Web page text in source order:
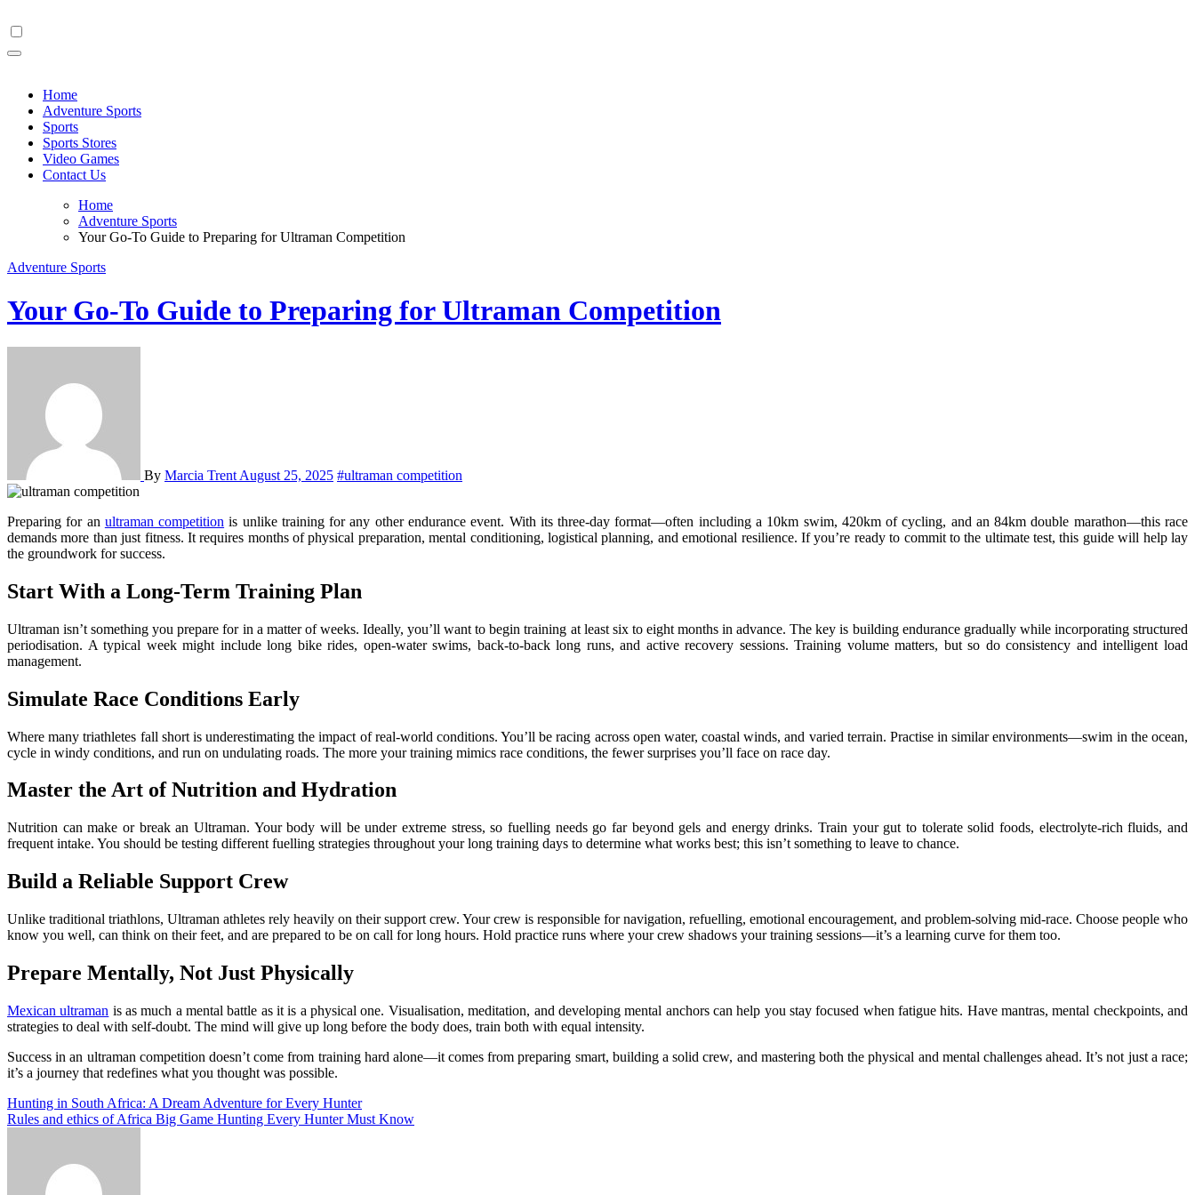
to
Home
Adventure Sports
Sports
Sports Stores
Video Games
Contact Us
Home
Adventure Sports
Your Go-To Guide to Preparing for Ultraman Competition
Adventure Sports
Your Go-To Guide to Preparing for Ultraman Competition
By Marcia Trent August 25, 2025 #ultraman competition
Preparing for an ultraman competition is unlike training for any other endurance event. With its three-day format—often including a 10km swim, 420km of cycling, and an 84km double marathon—this race
demands more than just fitness. It requires months of physical preparation, mental conditioning, logistical planning, and emotional resilience. If you’re ready to commit to the ultimate test, this guide will help lay
the groundwork for success.
Start With a Long-Term Training Plan
Ultraman isn’t something you prepare for in a matter of weeks. Ideally, you’ll want to begin training at least six to eight months in advance. The key is building endurance gradually while incorporating structured
periodisation. A typical week might include long bike rides, open-water swims, back-to-back long runs, and active recovery sessions. Training volume matters, but so do consistency and intelligent load
management.
Simulate Race Conditions Early
Where many triathletes fall short is underestimating the impact of real-world conditions. You’ll be racing across open water, coastal winds, and varied terrain. Practise in similar environments—swim in the ocean,
cycle in windy conditions, and run on undulating roads. The more your training mimics race conditions, the fewer surprises you’ll face on race day.
Master the Art of Nutrition and Hydration
Nutrition can make or break an Ultraman. Your body will be under extreme stress, so fuelling needs go far beyond gels and energy drinks. Train your gut to tolerate solid foods, electrolyte-rich fluids, and
frequent intake. You should be testing different fuelling strategies throughout your long training days to determine what works best; this isn’t something to leave to chance.
Build a Reliable Support Crew
Unlike traditional triathlons, Ultraman athletes rely heavily on their support crew. Your crew is responsible for navigation, refuelling, emotional encouragement, and problem-solving mid-race. Choose people who
know you well, can think on their feet, and are prepared to be on call for long hours. Hold practice runs where your crew shadows your training sessions—it’s a learning curve for them too.
Prepare Mentally, Not Just Physically
Mexican ultraman is as much a mental battle as it is a physical one. Visualisation, meditation, and developing mental anchors can help you stay focused when fatigue hits. Have mantras, mental checkpoints, and
strategies to deal with self-doubt. The mind will give up long before the body does, train both with equal intensity.
Success in an ultraman competition doesn’t come from training hard alone—it comes from preparing smart, building a solid crew, and mastering both the physical and mental challenges ahead. It’s not just a race;
it’s a journey that redefines what you thought was possible.
Post
navigation
Hunting in South Africa: A Dream Adventure for Every Hunter
Rules and ethics of Africa Big Game Hunting Every Hunter Must Know